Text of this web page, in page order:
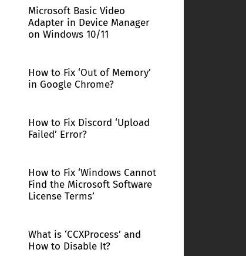
Microsoft Basic Video
Adapter in Device Manager
on Windows 10/11
How to Fix ‘Out of Memory’
in Google Chrome?
How to Fix Discord ‘Upload
Failed’ Error?
How to Fix ‘Windows Cannot
Find the Microsoft Software
License Terms’
What is ‘CCXProcess’ and
How to Disable It?